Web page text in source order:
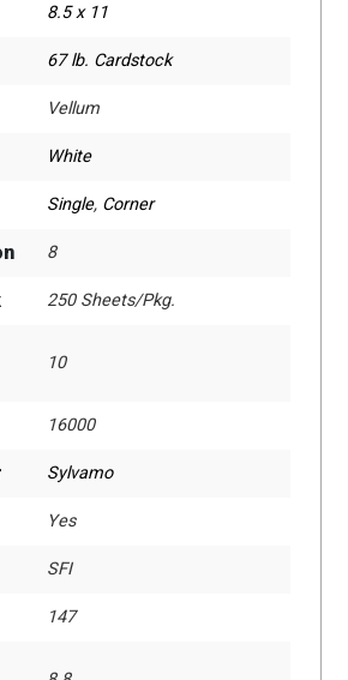
8.5 x 11
67 lb. Cardstock
Vellum
White
Single, Corner
8
250 Sheets/Pkg.
10
16000
Sylvamo
Yes
SFI
147